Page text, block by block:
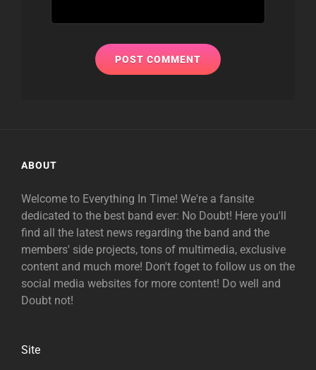
ABOUT
Welcome to Everything In Time! We're a fansite
dedicated to the best band ever: No Doubt! Here you'll
find all the latest news regarding the band and the
members' side projects, tons of multimedia, exclusive
content and much more! Don't foget to follow us on the
social media websites for more content! Do well and
Doubt not!
Site